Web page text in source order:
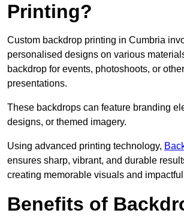
Printing?
Custom backdrop printing in Cumbria
personalised designs on various
backdrop for events, photoshoots, or
presentations.
These backdrops can feature branding
designs, or themed imagery.
Using advanced printing technology,
ensures sharp, vibrant, and durable
creating memorable visuals and
Benefits of